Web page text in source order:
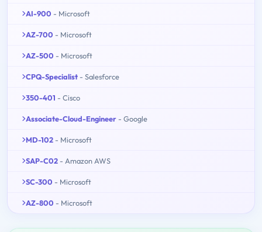
AI-900 - Microsoft
AZ-700 - Microsoft
AZ-500 - Microsoft
CPQ-Specialist - Salesforce
350-401 - Cisco
Associate-Cloud-Engineer - Google
MD-102 - Microsoft
SAP-C02 - Amazon AWS
SC-300 - Microsoft
AZ-800 - Microsoft